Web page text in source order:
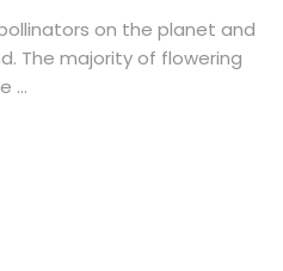
on the planet and
The majority of flowering
...